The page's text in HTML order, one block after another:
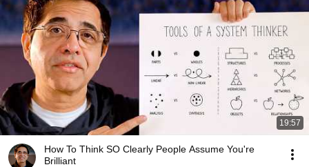
19:57
How To Think SO Clearly People Assume You're
Brilliant